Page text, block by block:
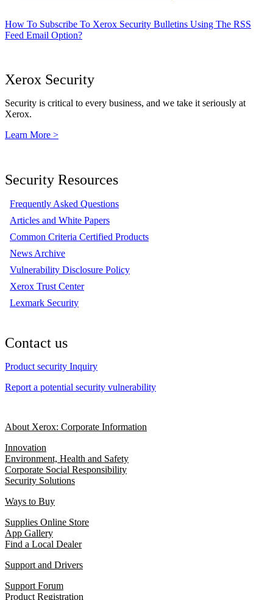
How To Subscribe To Xerox Security Bulletins Using The RSS
Feed Email Option?
Xerox Security
Security is critical to every business, and we take it seriously at
Xerox.
Learn More >
Security Resources
Frequently Asked Questions
Articles and White Papers
Common Criteria Certified Products
News Archive
Vulnerability Disclosure Policy
Xerox Trust Center
Lexmark Security
Contact us
Product security Inquiry
Report a potential security vulnerability
About Xerox: Corporate Information
Innovation
Environment, Health and Safety
Corporate Social Responsibility
Security Solutions
Ways to Buy
Supplies Online Store
App Gallery
Find a Local Dealer
Support and Drivers
Support Forum
Product Registration